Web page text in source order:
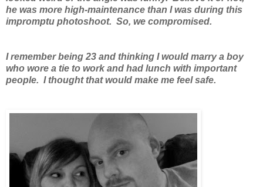
he was more high-maintenance than I was during this
impromptu photoshoot. So, we compromised.
I remember being 23 and thinking I would marry a boy
who wore a tie to work and had lunch with important
people. I thought that would make me feel safe.